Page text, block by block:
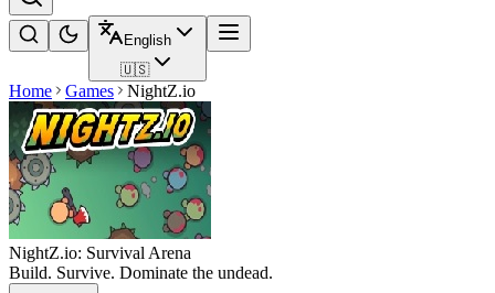
English
🇺🇸
Home Games NightZ.io
NightZ.io: Survival Arena
Build. Survive. Dominate the undead.